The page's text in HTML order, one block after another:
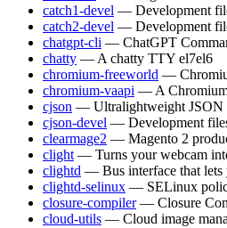
catch1-devel — Development
catch2-devel — Development
chatgpt-cli — ChatGPT
chatty — A chatty TTY el7el6
chromium-freeworld —
chromium-vaapi — A Chromium
cjson — Ultralightweight JSON
cjson-devel — Development
clearmage2 — Magento 2
clight — Turns your webcam
clightd — Bus interface that lets
clightd-selinux — SELinux
closure-compiler — Closure
cloud-utils — Cloud image